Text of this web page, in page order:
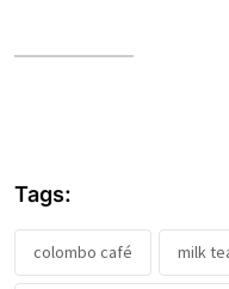
Tags:
colombo café milk